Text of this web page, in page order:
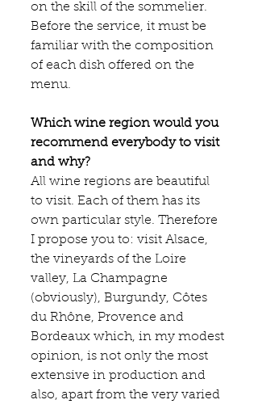
on the skill of the sommelier.
Before the service, it must be
familiar with the composition
of each dish offered on the
menu.
Which wine region would you
recommend everybody to visit
and why?
All wine regions are beautiful
to visit. Each of them has its
own particular style. Therefore
I propose you to: visit Alsace,
the vineyards of the Loire
valley, La Champagne
(obviously), Burgundy, Côtes
du Rhône, Provence and
Bordeaux which, in my modest
opinion, is not only the most
extensive in production and
also, apart from the very varied